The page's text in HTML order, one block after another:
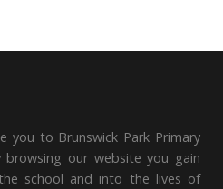
you to Brunswick Park Primary
our website you gain
school and into the lives of